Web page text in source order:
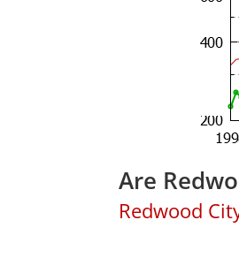
Are
Redwood